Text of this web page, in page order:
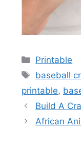
Categories
Printable
Tags
baseball
printable,
Build A
African